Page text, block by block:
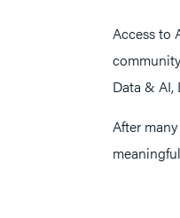
Access to
Data & AI,
After